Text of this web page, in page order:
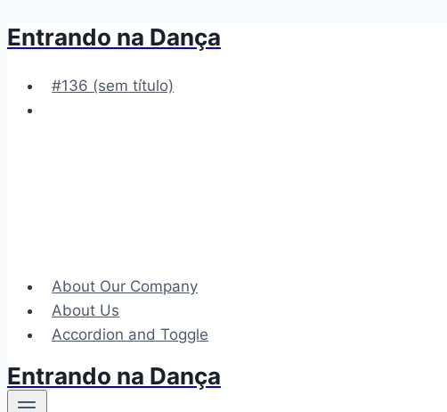
Pular
Conteúdo
Entrando na Dança
#136 (sem título)
About Our Company
About Us
Accordion and Toggle
Entrando na Dança